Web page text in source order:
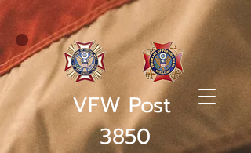
VFW Post
3850